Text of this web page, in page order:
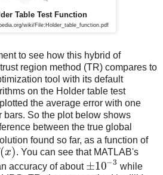
Table Test Function
wiki/File:Holder_table_function.pdf
to see how this hybrid of
region method (TR) compares to
tool with its default
on the Holder table test
the average error with one
bars. So the plot below shows
between the true global
found so far, as a function of
(x). You can see that MATLAB's
accuracy of about ±10−3 while